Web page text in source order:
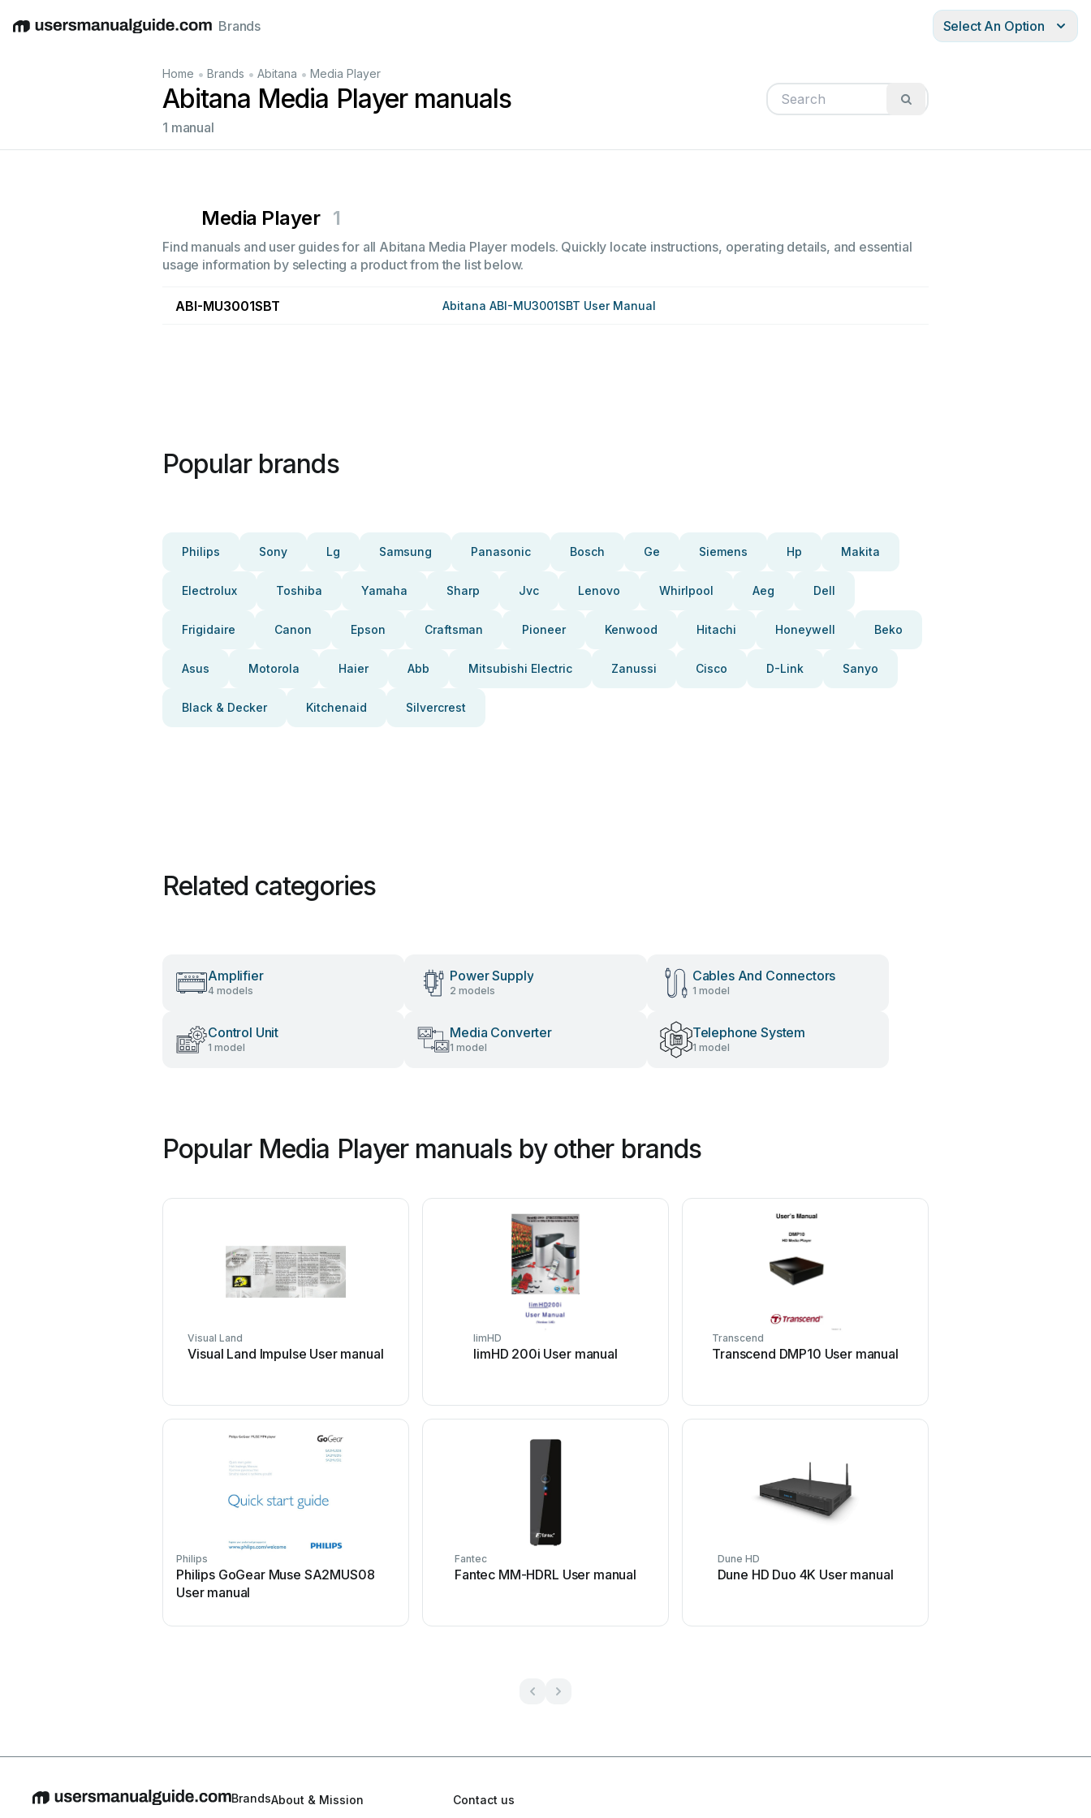
EnglishDeutschEspañolItalianoFrançais
Brands Select An Option
Home • Brands • Abitana • Media Player
Abitana Media Player manuals
1 manual
Media Player 1
Find manuals and user guides for all Abitana Media Player models. Quickly locate instructions, operating details, and essential
usage information by selecting a product from the list below.
ABI-MU3001SBT Abitana ABI-MU3001SBT User Manual
Popular brands
Philips Sony Lg Samsung Panasonic Bosch Ge Siemens Hp Makita
Electrolux Toshiba Yamaha Sharp Jvc Lenovo Whirlpool Aeg Dell
Frigidaire Canon Epson Craftsman Pioneer Kenwood Hitachi Honeywell Beko
Asus Motorola Haier Abb Mitsubishi Electric Zanussi Cisco D-Link Sanyo
Black & Decker Kitchenaid Silvercrest
Related categories
Amplifier
4 models
Power Supply
2 models
Cables And Connectors
1 model
Control Unit
1 model
Media Converter
1 model
Telephone System
1 model
Popular Media Player manuals by other brands
Visual Land
Visual Land Impulse User manual
limHD
limHD 200i User manual
Transcend
Transcend DMP10 User manual
Philips
Philips GoGear Muse SA2MUS08
User manual
Fantec
Fantec MM-HDRL User manual
Dune HD
Dune HD Duo 4K User manual
BrandsAbout & Mission Contact us